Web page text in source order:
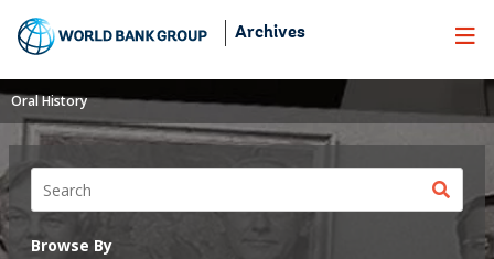
Skip
Navigation
Archives
Oral History
Browse By